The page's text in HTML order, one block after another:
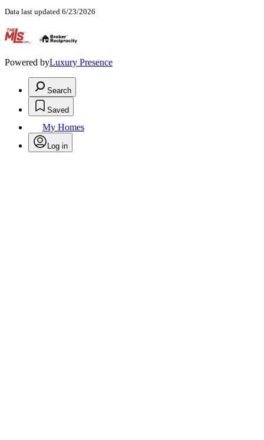
Data last updated 6/23/2026
.
Powered byLuxury Presence
Search
Saved
My Homes
Log in